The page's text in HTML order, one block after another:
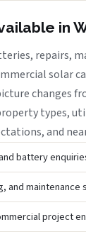
in
repairs,
solar
changes
types,
and
battery
and maintenance
project